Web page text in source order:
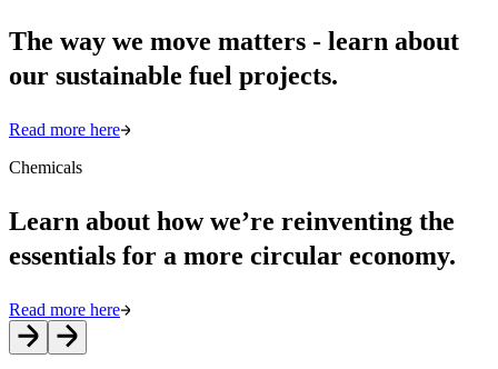
The way we move matters - learn about
our sustainable fuel projects.
Read more here
Chemicals
Learn about how we’re reinventing the
essentials for a more circular economy.
Read more here